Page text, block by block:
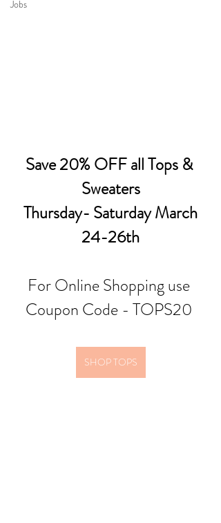
Jobs
Save 20% OFF all Tops &
Sweaters
24-26th
For Online Shopping use
Coupon Code - TOPS20
SHOP TOPS